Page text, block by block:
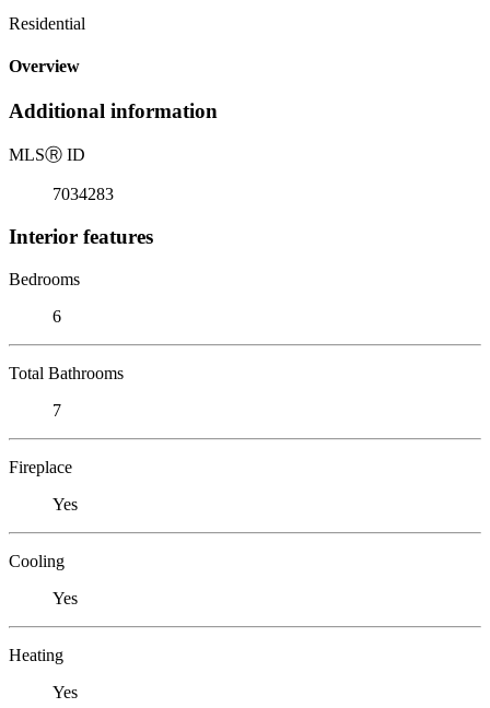
Residential
Overview
Additional information
MLSⓇ ID
7034283
Interior features
Bedrooms
6
Total Bathrooms
7
Fireplace
Yes
Cooling
Yes
Heating
Yes